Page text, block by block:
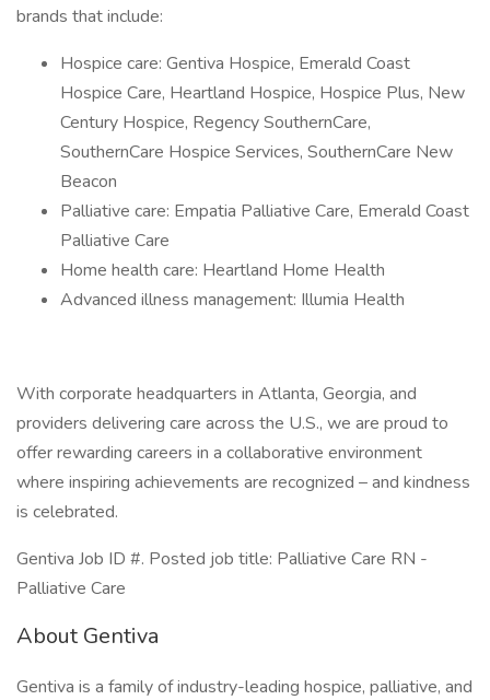
brands that include:
Hospice care: Gentiva Hospice, Emerald Coast
Hospice Care, Heartland Hospice, Hospice Plus, New
Century Hospice, Regency SouthernCare,
SouthernCare Hospice Services, SouthernCare New
Beacon
Palliative care: Empatia Palliative Care, Emerald Coast
Palliative Care
Home health care: Heartland Home Health
Advanced illness management: Illumia Health
With corporate headquarters in Atlanta, Georgia, and
providers delivering care across the U.S., we are proud to
offer rewarding careers in a collaborative environment
where inspiring achievements are recognized – and kindness
is celebrated.
Gentiva Job ID #. Posted job title: Palliative Care RN -
Palliative Care
About Gentiva
Gentiva is a family of industry-leading hospice, palliative, and